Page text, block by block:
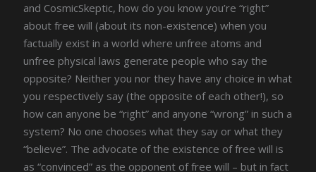
and CosmicSkeptic, how do you know you’re “right”
about free will (about its non-existence) when you
factually exist in a world where unfree atoms and
unfree physical laws generate people who say the
opposite? Neither you nor they have any choice in what
you respectively say (the opposite of each other!), so
how can anyone be “right” and anyone “wrong” in such a
system? No one chooses what they say or what they
“believe”. The advocate of the existence of free will is
as “convinced” as the opponent of free will – but in fact